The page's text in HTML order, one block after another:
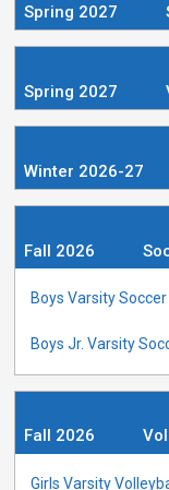
Spring 2027
Spring 2027
Winter 2026-27
Fall 2026
Boys Varsity Soccer
Boys Jr. Varsity
Fall 2026
Girls Varsity